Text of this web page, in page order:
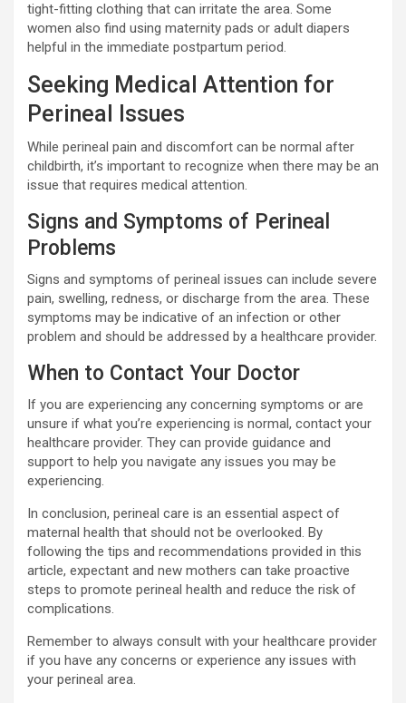
tight-fitting clothing that can irritate the area. Some
women also find using maternity pads or adult diapers
helpful in the immediate postpartum period.
Seeking Medical Attention for
Perineal Issues
While perineal pain and discomfort can be normal after
childbirth, it’s important to recognize when there may be an
issue that requires medical attention.
Signs and Symptoms of Perineal
Problems
Signs and symptoms of perineal issues can include severe
pain, swelling, redness, or discharge from the area. These
symptoms may be indicative of an infection or other
problem and should be addressed by a healthcare provider.
When to Contact Your Doctor
If you are experiencing any concerning symptoms or are
unsure if what you’re experiencing is normal, contact your
healthcare provider. They can provide guidance and
support to help you navigate any issues you may be
experiencing.
In conclusion, perineal care is an essential aspect of
maternal health that should not be overlooked. By
following the tips and recommendations provided in this
article, expectant and new mothers can take proactive
steps to promote perineal health and reduce the risk of
complications.
Remember to always consult with your healthcare provider
if you have any concerns or experience any issues with
your perineal area.